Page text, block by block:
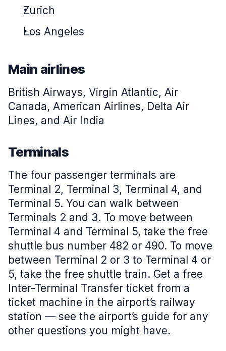
Zurich
Los Angeles
Main airlines
British Airways, Virgin Atlantic, Air
Canada, American Airlines, Delta Air
Lines, and Air India
Terminals
The four passenger terminals are
Terminal 2, Terminal 3, Terminal 4, and
Terminal 5. You can walk between
Terminals 2 and 3. To move between
Terminal 4 and Terminal 5, take the free
shuttle bus number 482 or 490. To move
between Terminal 2 or 3 to Terminal 4 or
5, take the free shuttle train. Get a free
Inter-Terminal Transfer ticket from a
ticket machine in the airport’s railway
station — see the airport’s guide for any
other questions you might have.